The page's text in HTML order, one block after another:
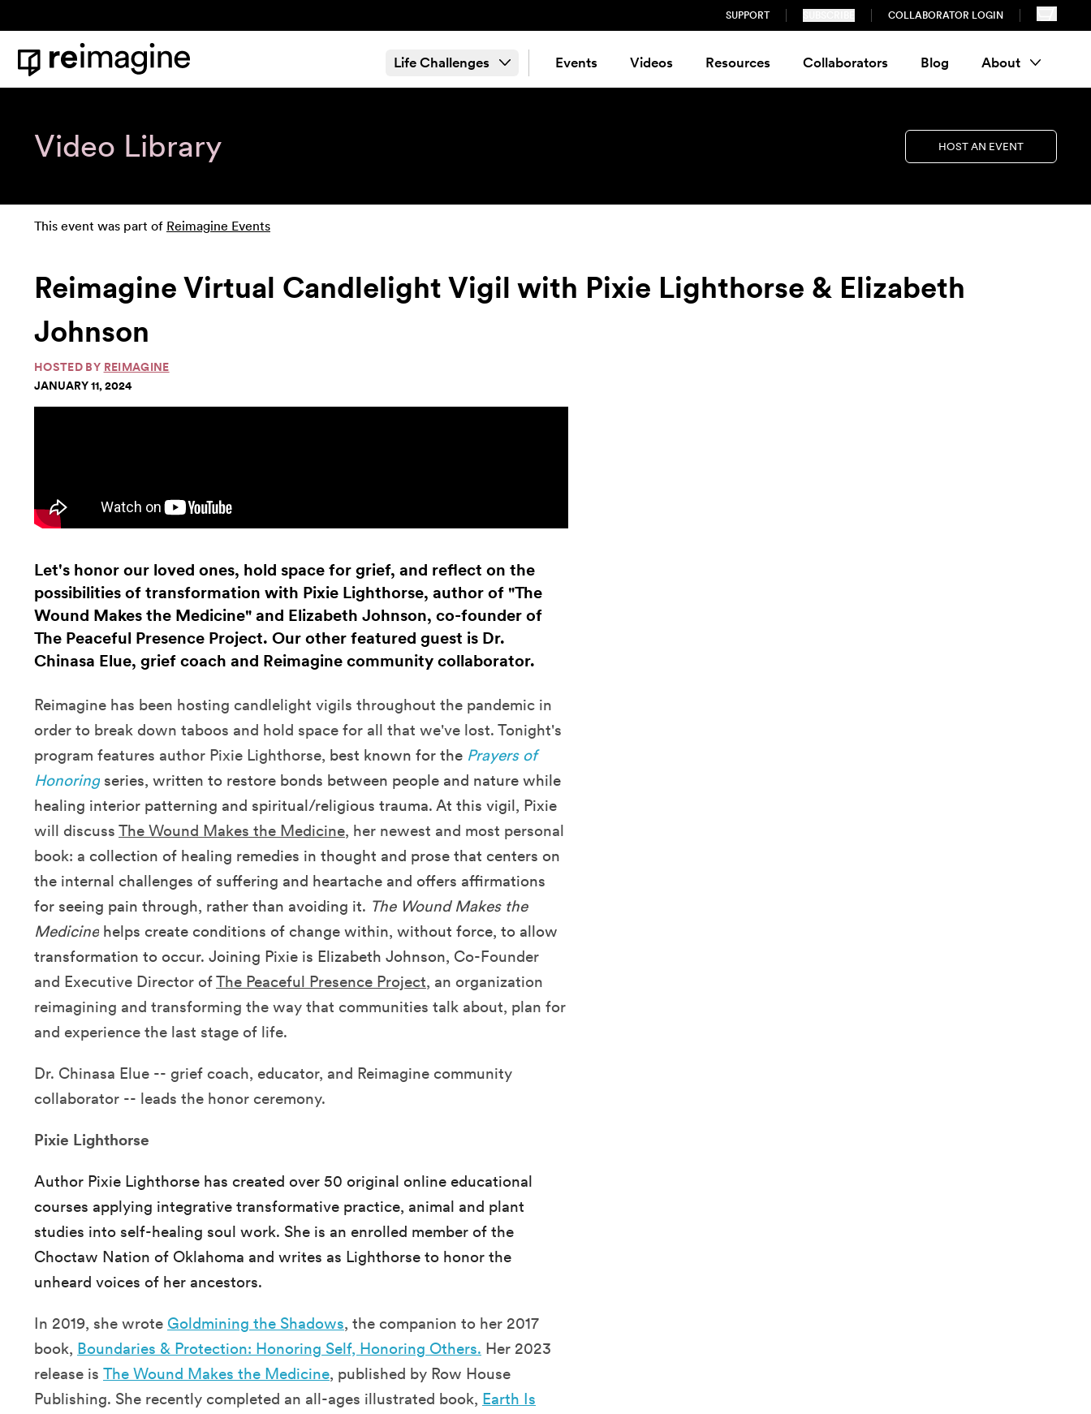
SUPPORT COLLABORATOR LOGIN
Home
Life Challenges Events Videos Resources Collaborators Blog About
Video Library HOST AN EVENT
This event was part of Reimagine Events
Reimagine Virtual Candlelight Vigil with Pixie Lighthorse & Elizabeth
Johnson
HOSTED BY REIMAGINE
JANUARY 11, 2024
Let's honor our loved ones, hold space for grief, and reflect on the
possibilities of transformation with Pixie Lighthorse, author of "The
Wound Makes the Medicine" and Elizabeth Johnson, co-founder of
The Peaceful Presence Project. Our other featured guest is Dr.
Chinasa Elue, grief coach and Reimagine community collaborator.
Reimagine has been hosting candlelight vigils throughout the pandemic in
order to break down taboos and hold space for all that we've lost. Tonight's
program features author Pixie Lighthorse, best known for the Prayers of
Honoring series, written to restore bonds between people and nature while
healing interior patterning and spiritual/religious trauma. At this vigil, Pixie
will discuss The Wound Makes the Medicine, her newest and most personal
book: a collection of healing remedies in thought and prose that centers on
the internal challenges of suffering and heartache and offers affirmations
for seeing pain through, rather than avoiding it. The Wound Makes the
Medicine helps create conditions of change within, without force, to allow
transformation to occur. Joining Pixie is Elizabeth Johnson, Co-Founder
and Executive Director ofThe Peaceful Presence Project, an organization
reimagining and transforming the way that communities talk about, plan for
and experience the last stage of life.
Dr. Chinasa Elue -- grief coach, educator, and Reimagine community
collaborator -- leads the honor ceremony.
Pixie Lighthorse
Author Pixie Lighthorse has created over 50 original online educational
courses applying integrative transformative practice, animal and plant
studies into self-healing soul work. She is an enrolled member of the
Choctaw Nation of Oklahoma and writes as Lighthorse to honor the
unheard voices of her ancestors.
In 2019, she wrote Goldmining the Shadows, the companion to her 2017
book, Boundaries & Protection: Honoring Self, Honoring Others. Her 2023
release is The Wound Makes the Medicine, published by Row House
Publishing. She recently completed an all-ages illustrated book, Earth Is